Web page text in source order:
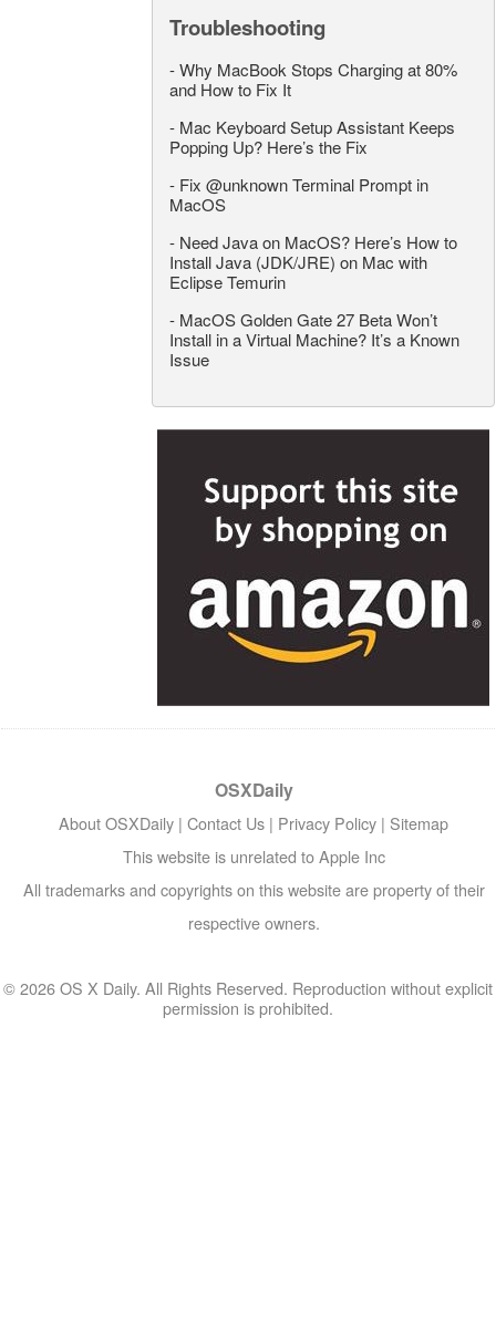
Troubleshooting
-Why MacBook Stops Charging at 80%
and How to Fix It
- Mac Keyboard Setup Assistant Keeps
Popping Up? Here’s the Fix
- Fix @unknown Terminal Prompt in
MacOS
- Need Java on MacOS? Here’s How to
Install Java (JDK/JRE) on Mac with
Eclipse Temurin
- MacOS Golden Gate 27 Beta Won’t
Install in a Virtual Machine? It’s a Known
Issue
OSXDaily
About OSXDaily | Contact Us | Privacy Policy | Sitemap
This website is unrelated to Apple Inc
All trademarks and copyrights on this website are property of their
respective owners.
© 2026 OS X Daily. All Rights Reserved. Reproduction without explicit
permission is prohibited.